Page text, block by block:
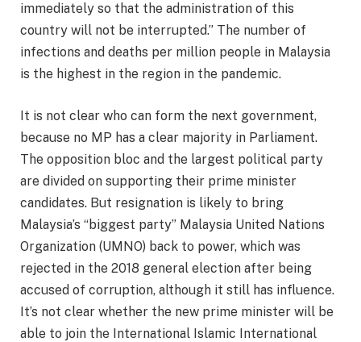
immediately so that the administration of this
country will not be interrupted.” The number of
infections and deaths per million people in Malaysia
is the highest in the region in the pandemic.
It is not clear who can form the next government,
because no MP has a clear majority in Parliament.
The opposition bloc and the largest political party
are divided on supporting their prime minister
candidates. But resignation is likely to bring
Malaysia’s “biggest party” Malaysia United Nations
Organization (UMNO) back to power, which was
rejected in the 2018 general election after being
accused of corruption, although it still has influence.
It’s not clear whether the new prime minister will be
able to join the International Islamic International